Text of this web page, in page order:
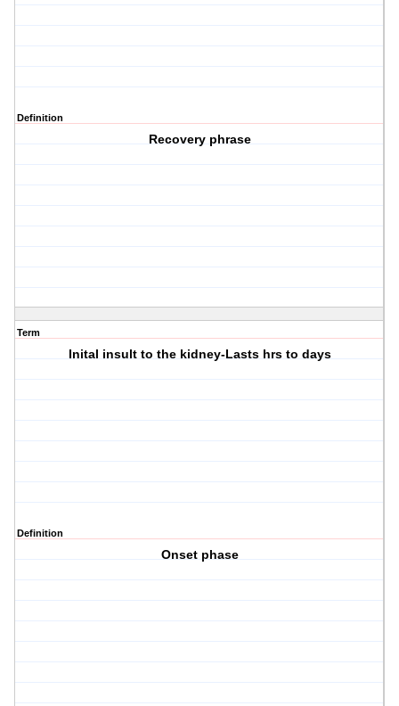
Definition
Recovery phrase
Term
Inital insult to the kidney-Lasts hrs to days
Definition
Onset phase